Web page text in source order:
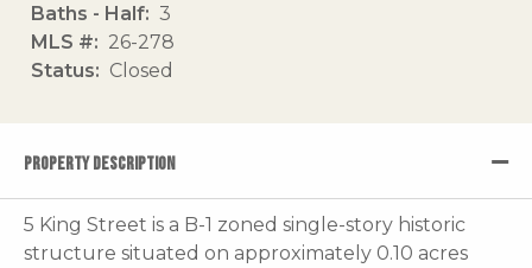
Baths - Half
3
MLS #
26-278
Status
Closed
PROPERTY DESCRIPTION
5 King Street is a B-1 zoned single-story historic
structure situated on approximately 0.10 acres